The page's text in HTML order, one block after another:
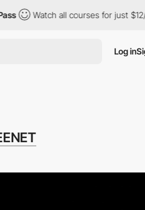
all courses for just $12/month
Log in